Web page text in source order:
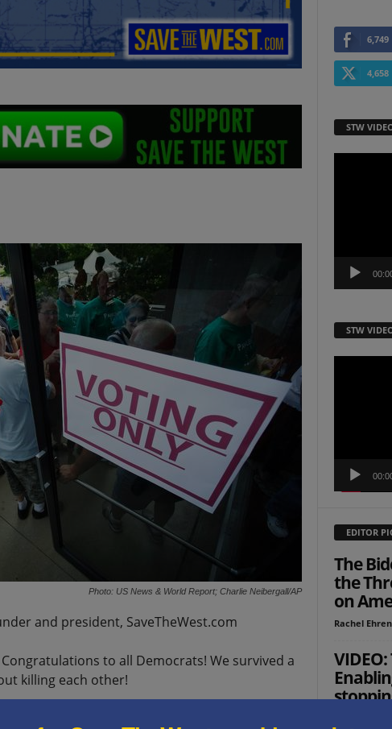
Photo: US News & World Report; Charlie Neibergall/AP
and president, SaveTheWest.com
to all Democrats! We survived a
killing each other!
6,749
4,658
STW
STW
EDITOR
The
the
on
Rachel
VIDEO:
rescue